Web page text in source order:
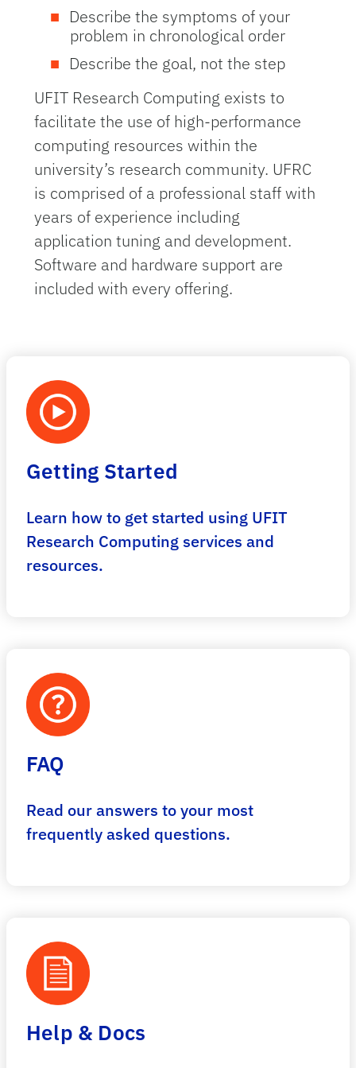
Describe the symptoms of your
problem in chronological order
Describe the goal, not the step
UFIT Research Computing exists to
facilitate the use of high-performance
computing resources within the
university’s research community. UFRC
is comprised of a professional staff with
years of experience including
application tuning and development.
Software and hardware support are
included with every offering.
Getting Started
Learn how to get started using UFIT
Research Computing services and
resources.
FAQ
Read our answers to your most
frequently asked questions.
Help & Docs